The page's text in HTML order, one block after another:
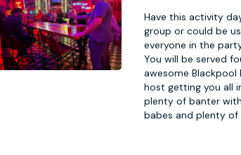
Have this activity
group or could be
everyone in the
You will be served
awesome
host getting you all
plenty of banter
babes and plenty